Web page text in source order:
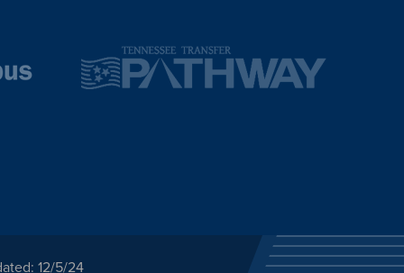
12/5/24